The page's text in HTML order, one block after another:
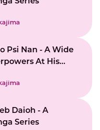
Series
Psi Nan - A Wide
At His
Daioh - A
Series